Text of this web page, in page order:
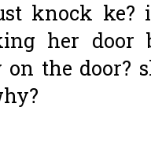
knock
her door
the door?